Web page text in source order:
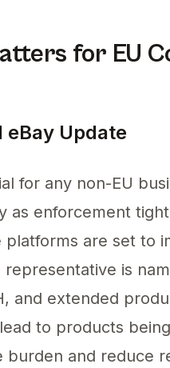
for EU
Update
for any non-EU
enforcement
are set to
is
and extended
to products
and reduce